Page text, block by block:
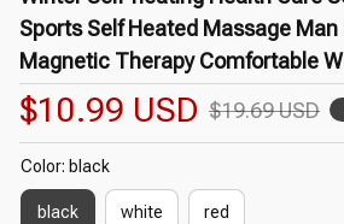
Sports Self Heated Massage
Magnetic Therapy Comfortable
$10.99 USD $19.69 USD
Color: black
black white red